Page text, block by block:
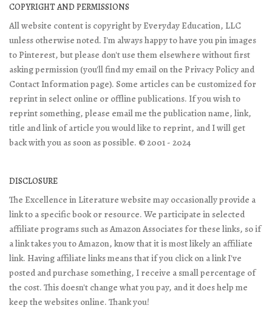
COPYRIGHT AND PERMISSIONS
All website content is copyright by Everyday Education, LLC
unless otherwise noted. I'm always happy to have you pin images
to Pinterest, but please don't use them elsewhere without first
asking permission (you'll find my email on the Privacy Policy and
Contact Information page). Some articles can be customized for
reprint in select online or offline publications. If you wish to
reprint something, please email me the publication name, link,
title and link of article you would like to reprint, and I will get
back with you as soon as possible. © 2001 - 2024
DISCLOSURE
The Excellence in Literature website may occasionally provide a
link to a specific book or resource. We participate in selected
affiliate programs such as Amazon Associates for these links, so if
a link takes you to Amazon, know that it is most likely an affiliate
link. Having affiliate links means that if you click on a link I've
posted and purchase something, I receive a small percentage of
the cost. This doesn't change what you pay, and it does help me
keep the websites online. Thank you!